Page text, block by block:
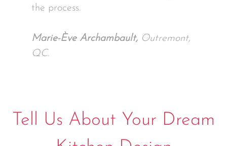
the process.
Marie-Ève Archambault, Outremont,
QC.
Tell Us About Your Dream